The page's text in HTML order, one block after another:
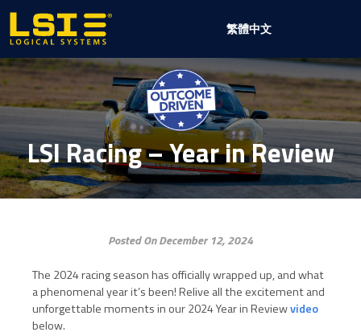
LSI Racing – Year in Review
Posted On December 12, 2024
The 2024 racing season has officially wrapped up, and what
a phenomenal year it’s been! Relive all the excitement and
unforgettable moments in our 2024 Year in Reviewvideo
below.
Logical
Systems,
Inc
繁體中文